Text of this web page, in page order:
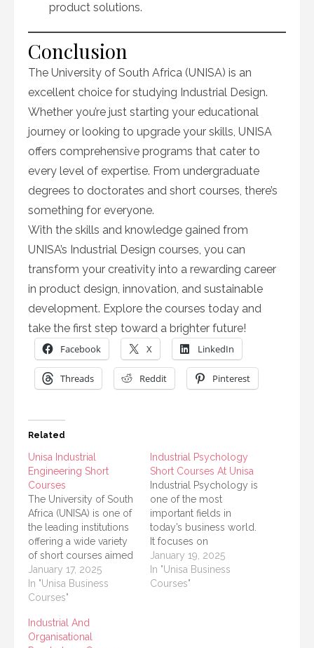
product solutions.
Conclusion
The University of South Africa (UNISA) is an
excellent choice for studying Industrial Design.
Whether you’re just starting your educational
journey or looking to upgrade your skills, UNISA
offers comprehensive programs that cater to
every level of expertise. From undergraduate
degrees to doctorates and short courses, there’s
something for everyone.
With the skills and knowledge gained from
UNISA’s Industrial Design courses, you can
transform your creativity into a rewarding career
in product design, innovation, and sustainable
development. Explore the courses today and
take the first step toward a brighter future!
Facebook X LinkedIn
Threads Reddit Pinterest
Related
Unisa Industrial
Engineering Short
Courses
The University of South
Africa (UNISA) is one of
the leading institutions
offering a wide variety
of short courses aimed
at helping students and
professionals enhance
their knowledge and
Among these offerings,
Industrial Engineering
January 17, 2025
In "Unisa Business
Courses"
Industrial Psychology
Short Courses At Unisa
Industrial Psychology is
one of the most
important fields in
today’s business world.
It focuses on
understanding human
behavior in the
workplace, improving
January 19, 2025
In "Unisa Business
Courses"
Industrial And
Organisational